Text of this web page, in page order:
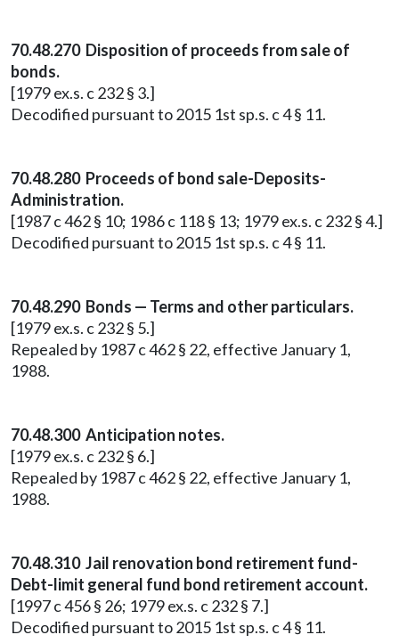
70.48.270 Disposition of proceeds from sale of
bonds.
[1979 ex.s. c 232 § 3.]
Decodified pursuant to 2015 1st sp.s. c 4 § 11.
70.48.280 Proceeds of bond sale-Deposits-
Administration.
[1987 c 462 § 10; 1986 c 118 § 13; 1979 ex.s. c 232 § 4.]
Decodified pursuant to 2015 1st sp.s. c 4 § 11.
70.48.290 Bonds — Terms and other particulars.
[1979 ex.s. c 232 § 5.]
Repealed by 1987 c 462 § 22, effective January 1,
1988.
70.48.300 Anticipation notes.
[1979 ex.s. c 232 § 6.]
Repealed by 1987 c 462 § 22, effective January 1,
1988.
70.48.310 Jail renovation bond retirement fund-
Debt-limit general fund bond retirement account.
[1997 c 456 § 26; 1979 ex.s. c 232 § 7.]
Decodified pursuant to 2015 1st sp.s. c 4 § 11.